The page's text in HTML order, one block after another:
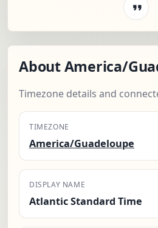
About America/
Timezone details and
TIMEZONE
America/Guadeloupe
DISPLAY NAME
Atlantic Standard Time